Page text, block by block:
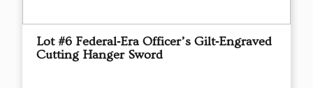
Lot #6 Federal‑Era Officer’s Gilt‑Engraved
Cutting Hanger Sword